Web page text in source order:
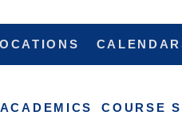
ACADEMICS COURSE